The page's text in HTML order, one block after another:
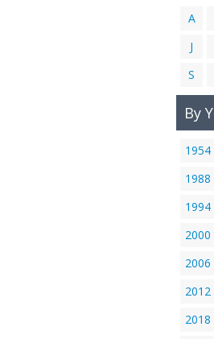
A
J
S
By
1954
1988
1994
2000
2006
2012
2018